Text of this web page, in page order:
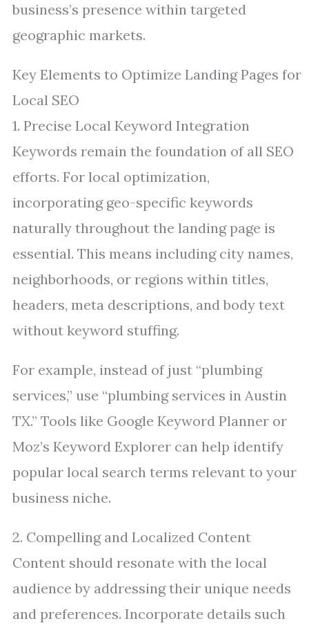
business’s presence within targeted
geographic markets.
Key Elements to Optimize Landing Pages for
Local SEO
1. Precise Local Keyword Integration
Keywords remain the foundation of all SEO
efforts. For local optimization,
incorporating geo-specific keywords
naturally throughout the landing page is
essential. This means including city names,
neighborhoods, or regions within titles,
headers, meta descriptions, and body text
without keyword stuffing.
For example, instead of just “plumbing
services,” use “plumbing services in Austin
TX.” Tools like Google Keyword Planner or
Moz’s Keyword Explorer can help identify
popular local search terms relevant to your
business niche.
2. Compelling and Localized Content
Content should resonate with the local
audience by addressing their unique needs
and preferences. Incorporate details such